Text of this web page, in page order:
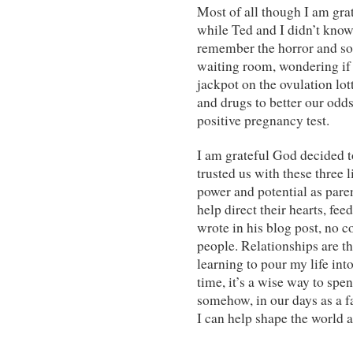
Most of all though I am
while Ted and I didn’t
remember the horror and
waiting room, wondering if
jackpot on the ovulation
and drugs to better our
positive pregnancy test.
I am grateful God decided
trusted us with these three
power and potential as
help direct their hearts,
wrote in his blog post, no
people. Relationships are
learning to pour my life
time, it’s a wise way to
somehow, in our days as a
I can help shape the world